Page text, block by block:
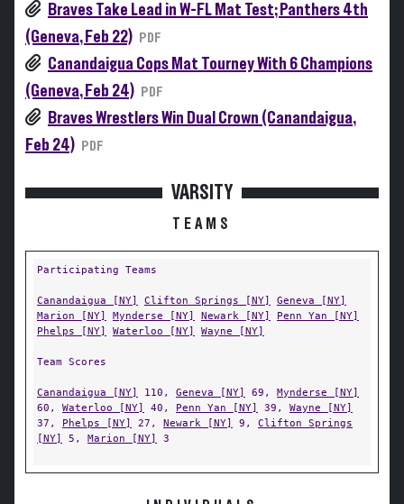
Braves Take Lead in W-FL Mat Test; Panthers 4th
(Geneva, Feb 22)
PDF
Canandaigua Cops Mat Tourney With 6 Champions
(Geneva, Feb 24)
PDF
Braves Wrestlers Win Dual Crown (Canandaigua,
Feb 24)
PDF
VARSITY
TEAMS
Participating Teams
Canandaigua [NY] Clifton Springs [NY]
Geneva [NY]
Marion [NY]
Mynderse [NY] Newark [NY]
Penn Yan [NY]
Phelps [NY]
Waterloo [NY] Wayne [NY]
Team Scores
Canandaigua [NY] 110, Geneva [NY] 69, Mynderse [NY]
60, Waterloo [NY] 40, Penn Yan [NY] 39, Wayne [NY]
37, Phelps [NY] 27, Newark [NY] 9, Clifton Springs
[NY]
5, Marion [NY] 3